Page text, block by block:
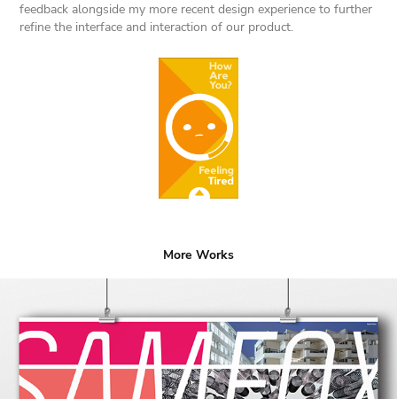
feedback alongside my more recent design experience to further
refine the interface and interaction of our product.
More Works
Sam Fox Fall 2019 Calendar